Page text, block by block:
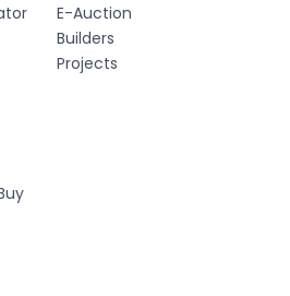
E-Auction
Builders
Projects